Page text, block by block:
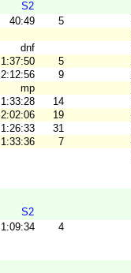
S2
40:49 5
dnf
1:37:50 5
2:12:56 9
mp
1:33:28 14
2:02:06 19
1:26:33 31
1:33:36 7
S2
1:09:34 4